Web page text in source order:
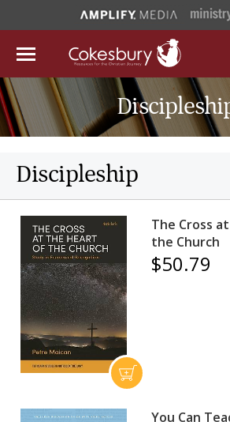
Discipleship
The Cross
the Church
$50.79
You Can